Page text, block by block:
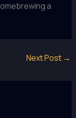
a
Next Post →